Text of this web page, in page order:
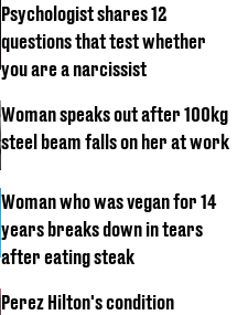
Psychologist shares 12
questions that test whether
you are a narcissist
Woman speaks out after 100kg
steel beam falls on her at work
Woman who was vegan for 14
years breaks down in tears
after eating steak
Perez Hilton's condition